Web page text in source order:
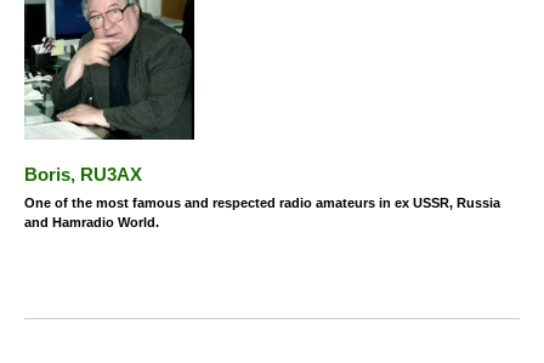
Boris, RU3AX
One of the most famous and respected radio amateurs in ex USSR, Russia
and Hamradio World.